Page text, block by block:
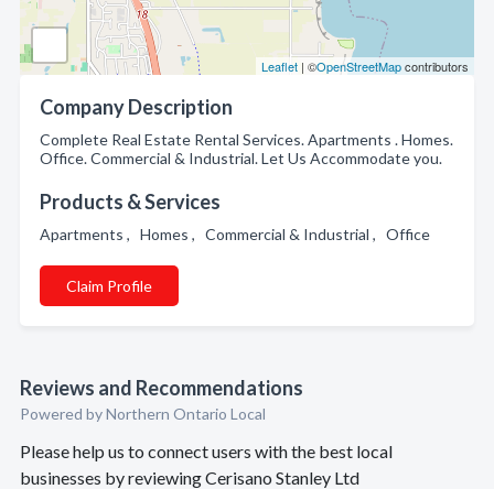
Leaflet | ©OpenStreetMapcontributors
Company Description
Complete Real Estate Rental Services. Apartments . Homes.
Office. Commercial & Industrial. Let Us Accommodate you.
Products & Services
Apartments , Homes , Commercial & Industrial , Office
Claim Profile
Reviews and Recommendations
Powered by Northern Ontario Local
Please help us to connect users with the best local
businesses by reviewing Cerisano Stanley Ltd